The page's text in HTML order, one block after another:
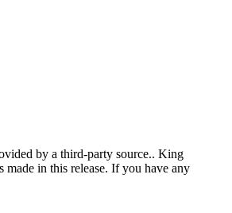
by a third-party source.. King
made in this release. If you have any